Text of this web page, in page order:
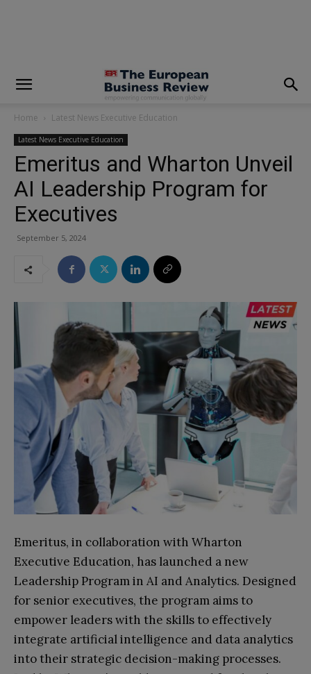
Home Latest News Executive Education
Latest News Executive Education
Emeritus and Wharton Unveil
AI Leadership Program for
Executives
September 5, 2024
Emeritus, in collaboration with Wharton
Executive Education, has launched a new
Leadership Program in AI and Analytics. Designed
for senior executives, the program aims to
empower leaders with the skills to effectively
integrate artificial intelligence and data analytics
into their strategic decision-making processes.